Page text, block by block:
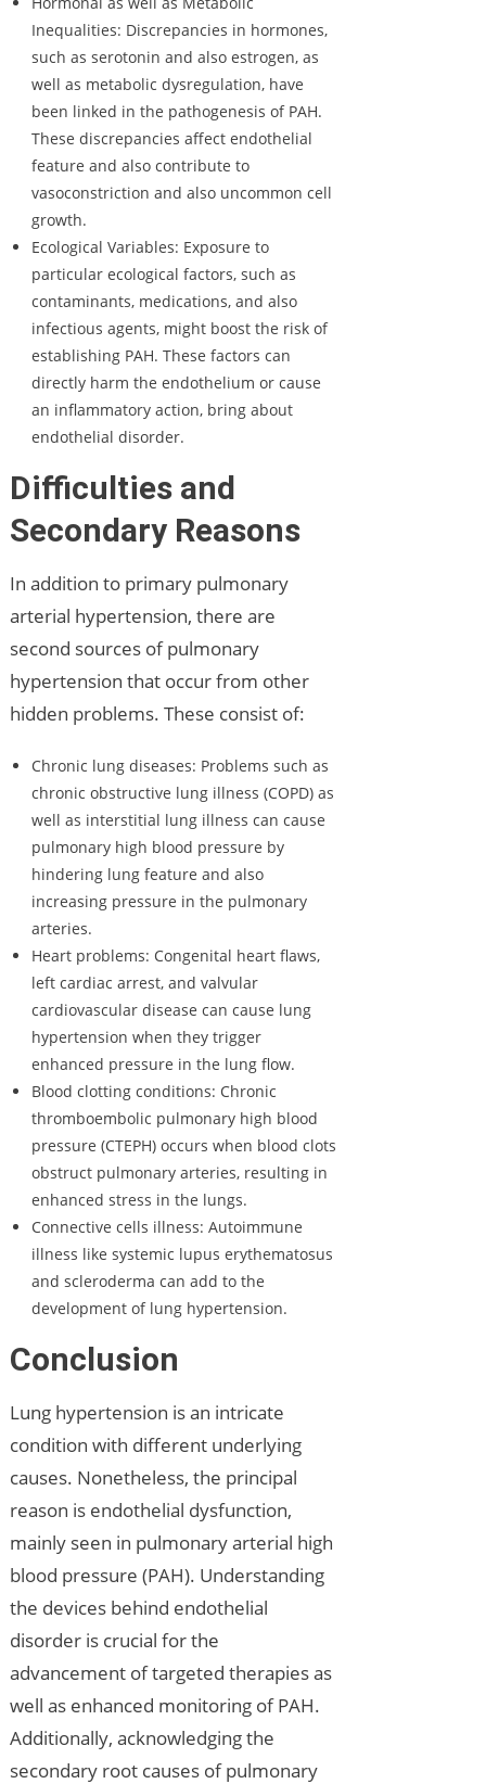
Inequalities: Discrepancies in hormones,
such as serotonin and also estrogen, as
well as metabolic dysregulation, have
been linked in the pathogenesis of PAH.
These discrepancies affect endothelial
feature and also contribute to
vasoconstriction and also uncommon cell
growth.
Ecological Variables: Exposure to
particular ecological factors, such as
contaminants, medications, and also
infectious agents, might boost the risk of
establishing PAH. These factors can
directly harm the endothelium or cause
an inflammatory action, bring about
endothelial disorder.
Difficulties and
Secondary Reasons
In addition to primary pulmonary
arterial hypertension, there are
second sources of pulmonary
hypertension that occur from other
hidden problems. These consist of:
Chronic lung diseases: Problems such as
chronic obstructive lung illness (COPD) as
well as interstitial lung illness can cause
pulmonary high blood pressure by
hindering lung feature and also
increasing pressure in the pulmonary
arteries.
Heart problems: Congenital heart flaws,
left cardiac arrest, and valvular
cardiovascular disease can cause lung
hypertension when they trigger
enhanced pressure in the lung flow.
Blood clotting conditions: Chronic
thromboembolic pulmonary high blood
pressure (CTEPH) occurs when blood clots
obstruct pulmonary arteries, resulting in
enhanced stress in the lungs.
Connective cells illness: Autoimmune
illness like systemic lupus erythematosus
and scleroderma can add to the
development of lung hypertension.
Conclusion
Lung hypertension is an intricate
condition with different underlying
causes. Nonetheless, the principal
reason is endothelial dysfunction,
mainly seen in pulmonary arterial high
blood pressure (PAH). Understanding
the devices behind endothelial
disorder is crucial for the
advancement of targeted therapies as
well as enhanced monitoring of PAH.
Additionally, acknowledging the
secondary root causes of pulmonary